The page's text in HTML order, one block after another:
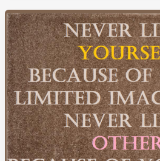
Laughter
Is
A
Day
Wasted